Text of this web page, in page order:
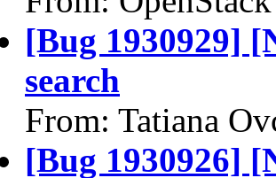
[Bug 1930929]
search
From: Tatiana
[Bug 1930926]